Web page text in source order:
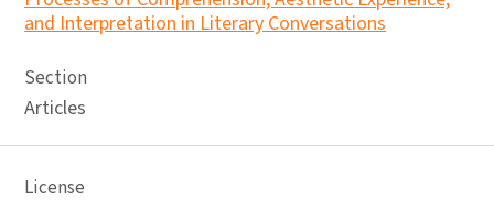
and Interpretation in Literary Conversations
Section
Articles
License